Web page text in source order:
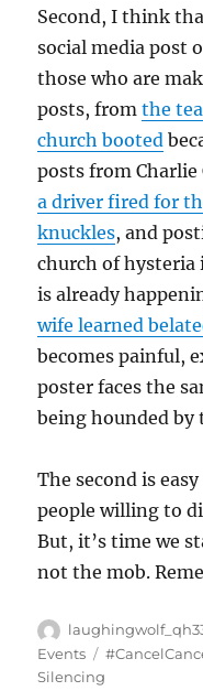
Second, I think
social media post
those who are
posts, fromthe
church booted
posts from
a driver fired for
knuckles, and
church of hysteria
is already
wife learned
becomes painful,
poster faces the
being hounded
The second is
people willing to
But, it’s time we
not the mob.
Author
Events
Tags
Silencing